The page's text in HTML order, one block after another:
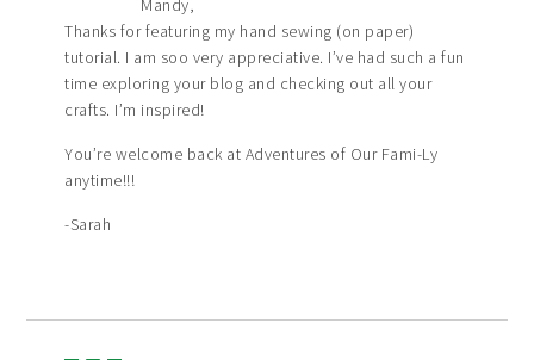
Mandy,
Thanks for featuring my hand sewing (on paper)
tutorial. I am soo very appreciative. I’ve had such a fun
time exploring your blog and checking out all your
crafts. I’m inspired!
You’re welcome back at Adventures of Our Fami-Ly
anytime!!!
-Sarah